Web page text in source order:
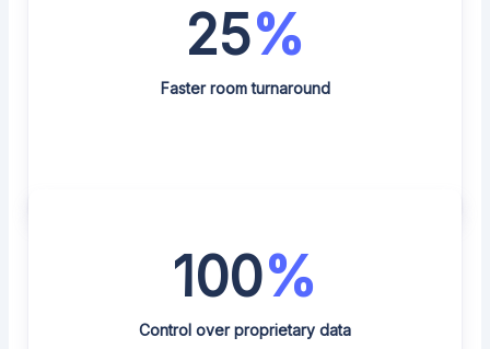
25%
Faster room turnaround
100%
Control over proprietary data